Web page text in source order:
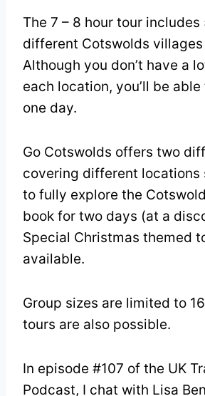
The 7 – 8 hour tour includes
different Cotswolds
Although you don’t have a
each location, you’ll be
one day.
Go Cotswolds offers two
covering different locations
to fully explore the
book for two days (at a
Special Christmas themed
available.
Group sizes are limited to
tours are also possible.
In episode #107 of the UK
Podcast, I chat with Lisa